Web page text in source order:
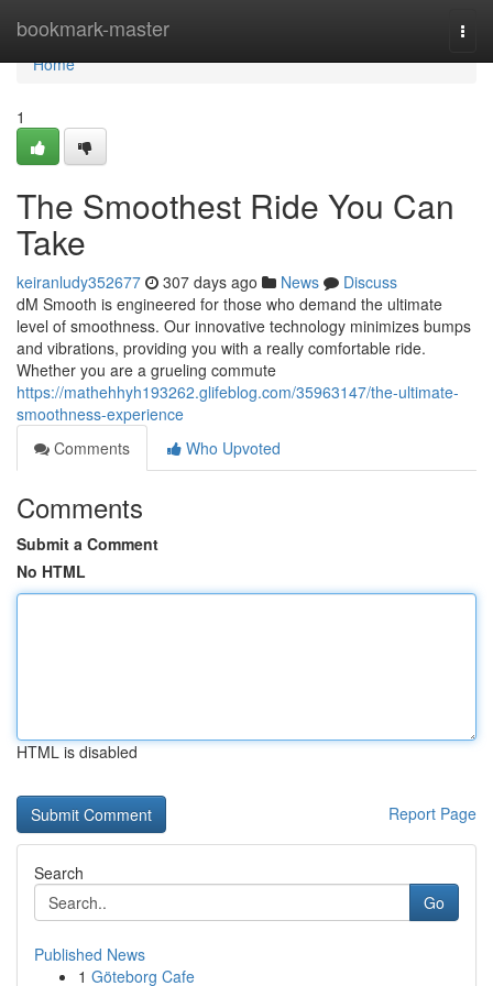
bookmark-master
Home
Home
1
The Smoothest Ride You Can
Take
keiranludy352677 307 days ago News
Discuss
dM Smooth is engineered for those who demand the ultimate
level of smoothness. Our innovative technology minimizes bumps
and vibrations, providing you with a really comfortable ride.
Whether you are a grueling commute
https://mathehhyh193262.glifeblog.com/35963147/the-ultimate-
smoothness-experience
Comments
Who Upvoted
Comments
Submit a Comment
No HTML
HTML is disabled
Report Page
Search
Go
Published News
1 Göteborg Cafe